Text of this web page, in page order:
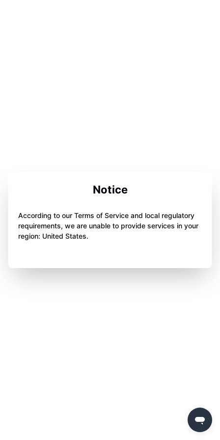
Notice
According to our Terms of Service and local regulatory
requirements, we are unable to provide services in your
region: United States.